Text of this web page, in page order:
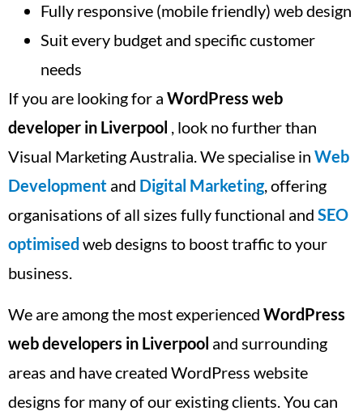
Fully responsive (mobile friendly) web design
Suit every budget and specific customer
needs
If you are looking for a WordPress web
developer in Liverpool , look no further than
Visual Marketing Australia. We specialise in Web
Development and Digital Marketing, offering
organisations of all sizes fully functional and SEO
optimised web designs to boost traffic to your
business.
We are among the most experienced WordPress
web developers in Liverpool and surrounding
areas and have created WordPress website
designs for many of our existing clients. You can